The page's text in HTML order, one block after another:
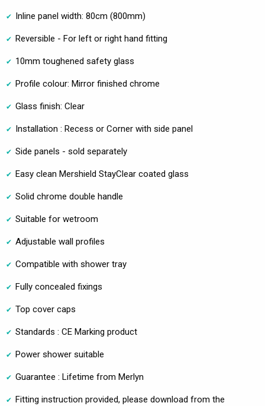
Inline panel width: 80cm (800mm)
Reversible - For left or right hand fitting
10mm toughened safety glass
Profile colour: Mirror finished chrome
Glass finish: Clear
Installation : Recess or Corner with side panel
Side panels - sold separately
Easy clean Mershield StayClear coated glass
Solid chrome double handle
Suitable for wetroom
Adjustable wall profiles
Compatible with shower tray
Fully concealed fixings
Top cover caps
Standards : CE Marking product
Power shower suitable
Guarantee : Lifetime from Merlyn
Fitting instruction provided, please download from the